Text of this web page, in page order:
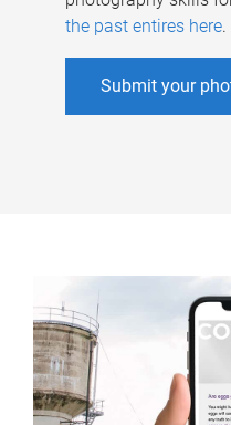
the past entires here.
Submit your